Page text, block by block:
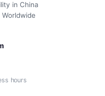
in China
Worldwide
hours